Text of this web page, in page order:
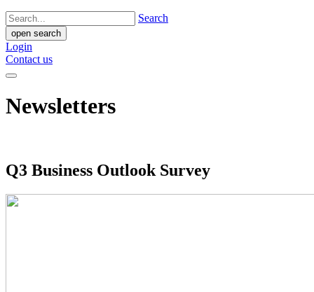
Search
open search
Login
Contact us
Newsletters
Q3 Business Outlook Survey